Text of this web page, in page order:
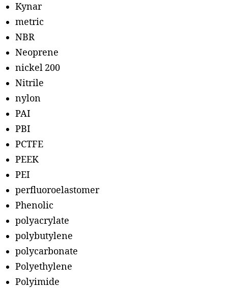
Kynar
metric
NBR
Neoprene
nickel 200
Nitrile
nylon
PAI
PBI
PCTFE
PEEK
PEI
perfluoroelastomer
Phenolic
polyacrylate
polybutylene
polycarbonate
Polyethylene
Polyimide